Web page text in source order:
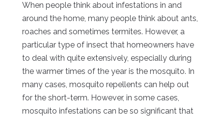
When people think about infestations in and
around the home, many people think about ants,
roaches and sometimes termites. However, a
particular type of insect that homeowners have
to deal with quite extensively, especially during
the warmer times of the year is the mosquito. In
many cases, mosquito repellents can help out
for the short-term. However, in some cases,
mosquito infestations can be so significant that